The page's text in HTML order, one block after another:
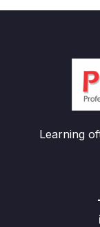
Learning